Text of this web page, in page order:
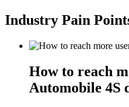
Industry Pain
How to reach
Automobile 4S